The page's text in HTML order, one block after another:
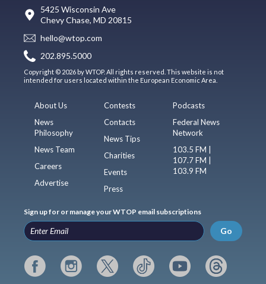
5425 Wisconsin Ave
Chevy Chase, MD 20815
hello@wtop.com
202.895.5000
Copyright © 2026 by WTOP. All rights reserved. This website is not
intended for users located within the European Economic Area.
About Us
News
Philosophy
News Team
Careers
Advertise
Contests
Contacts
News Tips
Charities
Events
Press
Podcasts
Federal News
Network
103.5 FM |
107.7 FM |
103.9 FM
Sign up for or manage your WTOP email subscriptions
Go